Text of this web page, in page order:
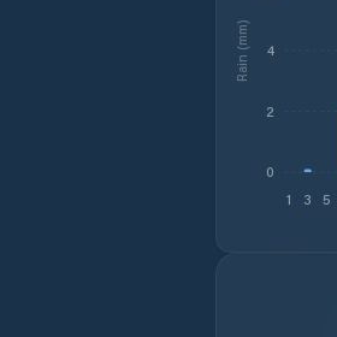
1 3 5
0
2
4
Rain (mm)